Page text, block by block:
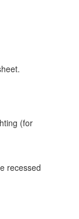
(for
recessed